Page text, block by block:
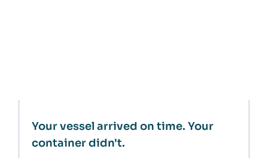
Your vessel arrived on time. Your
container didn't.